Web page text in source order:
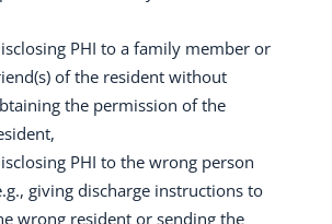
PHI to a family member or
of the resident without
the permission of the
PHI to the wrong person
giving discharge instructions to
wrong resident or sending the